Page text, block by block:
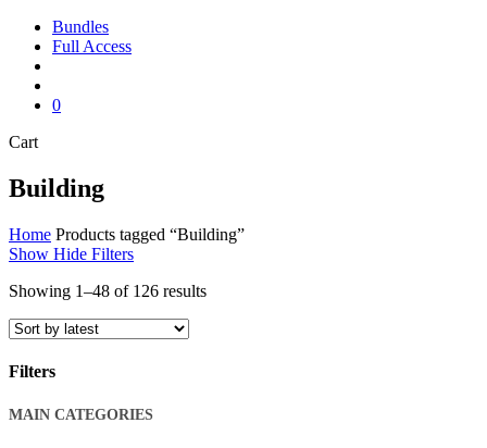
Bundles
Full Access
0
CartClose
Building
Home Products tagged “Building”
Show Hide Filters
Showing 1–48 of 126 resultsSorted
Filters
Close
MAIN CATEGORIES